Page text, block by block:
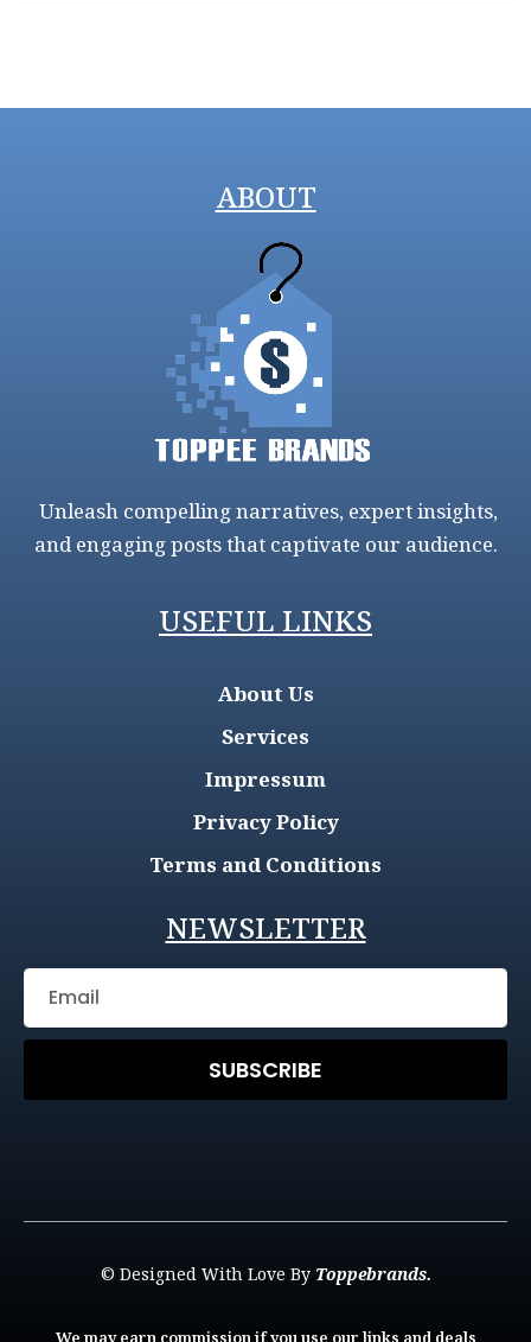
ABOUT
Unleash compelling narratives, expert insights,
and engaging posts that captivate our audience.
USEFUL LINKS
About Us
Services
Impressum
Privacy Policy
Terms and Conditions
NEWSLETTER
SUBSCRIBE
© Designed With Love By Toppebrands.
We may earn commission if you use our links and deals